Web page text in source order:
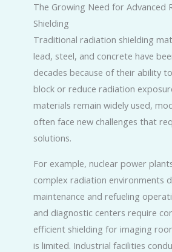
The Growing Need for Advanced
Shielding
Traditional radiation shielding
lead, steel, and concrete have
decades because of their ability
block or reduce radiation
materials remain widely used,
often face new challenges that
solutions.
For example, nuclear power
complex radiation environments
maintenance and refueling
and diagnostic centers require
efficient shielding for imaging
is limited. Industrial facilities